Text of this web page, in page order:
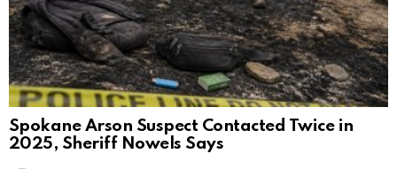
Spokane Arson Suspect Contacted Twice in
2025, Sheriff Nowels Says